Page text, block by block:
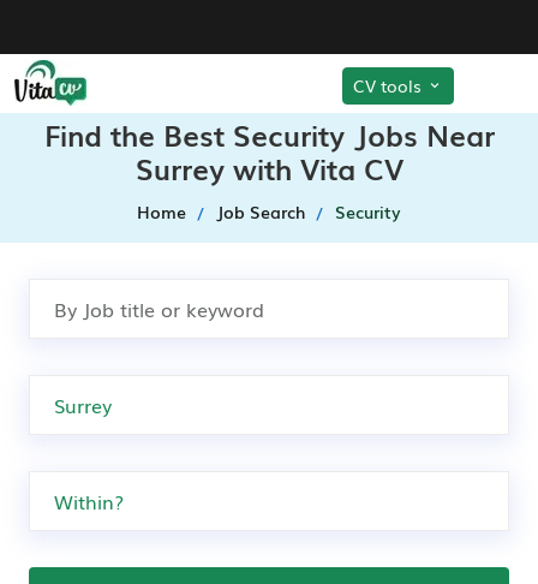
CV tools
Find the Best Security Jobs Near
Surrey with Vita CV
Home Job Search Security